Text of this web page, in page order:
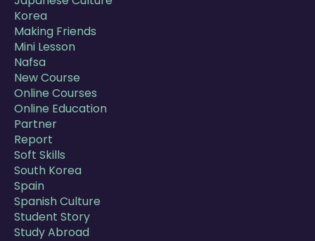
Korea
Making Friends
Mini Lesson
Nafsa
New Course
Online Courses
Online Education
Partner
Report
Soft Skills
South Korea
Spain
Spanish Culture
Student Story
Study Abroad